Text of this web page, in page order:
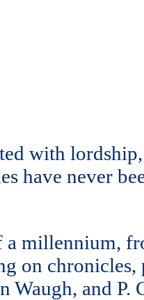
with
have never
a millennium,
on chronicles,
and P.